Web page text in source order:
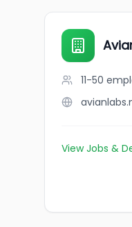
11-50
View Jobs &